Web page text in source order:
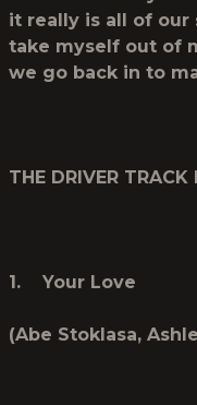
it really is all of our
take myself out of
we go back in to
THE DRIVER TRACK
1. Your Love
(Abe Stoklasa,